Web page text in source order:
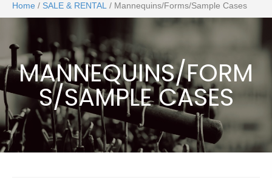
Home / SALE & RENTAL / Mannequins/Forms/Sample Cases
MANNEQUINS/FORM
S/SAMPLE CASES